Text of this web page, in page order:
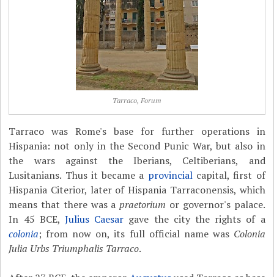
Tarraco, Forum
Tarraco was Rome's base for further operations in
Hispania: not only in the Second Punic War, but also in
the wars against the Iberians, Celtiberians, and
Lusitanians. Thus it became a provincialcapital, first of
Hispania Citerior, later of Hispania Tarraconensis, which
means that there was apraetorium or governor's palace.
In 45 BCE, Julius Caesar gave the city the rights of a
colonia; from now on, its full official name was Colonia
Julia Urbs Triumphalis Tarraco.